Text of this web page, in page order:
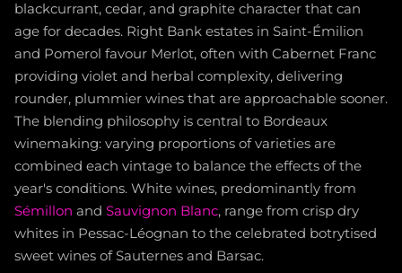
blackcurrant, cedar, and graphite character that can
age for decades. Right Bank estates in Saint-Émilion
and Pomerol favour Merlot, often with Cabernet Franc
providing violet and herbal complexity, delivering
rounder, plummier wines that are approachable sooner.
The blending philosophy is central to Bordeaux
winemaking: varying proportions of varieties are
combined each vintage to balance the effects of the
year's conditions. White wines, predominantly from
Sémillon and Sauvignon Blanc, range from crisp dry
whites in Pessac-Léognan to the celebrated botrytised
sweet wines of Sauternes and Barsac.